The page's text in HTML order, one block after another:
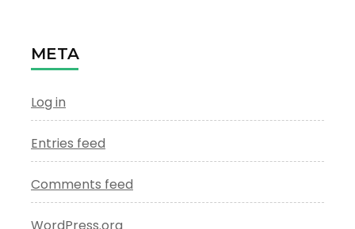
META
Log in
Entries feed
Comments feed
WordPress.org